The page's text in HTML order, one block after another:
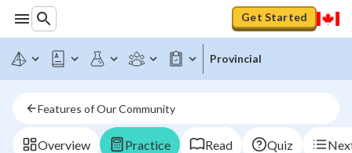
Get Started
Provincial
Features of Our Community
Overview Practice Read Quiz